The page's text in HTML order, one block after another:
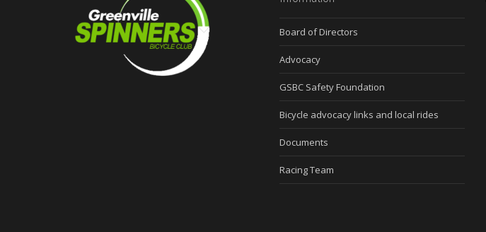
Board of Directors
Advocacy
GSBC Safety Foundation
Bicycle advocacy links and local rides
Documents
Racing Team